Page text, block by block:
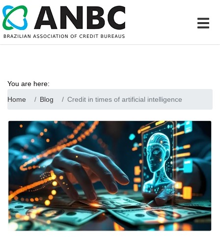
You are here:
Home
Blog Credit in times of artificial intelligence